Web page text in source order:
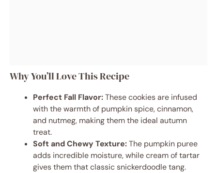
Why You’ll Love This Recipe
Perfect Fall Flavor:These cookies are infused
with the warmth of pumpkin spice, cinnamon,
and nutmeg, making them the ideal autumn
treat.
Soft and Chewy Texture:The pumpkin puree
adds incredible moisture, while cream of tartar
gives them that classic snickerdoodle tang.